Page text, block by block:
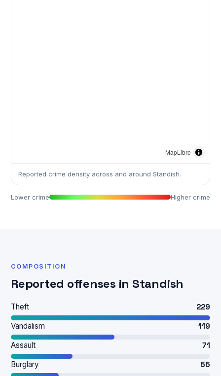
MapLibre
Reported crime density across and around Standish.
Lower crime Higher crime
COMPOSITION
Reported offenses in Standish
Theft 229
Vandalism 119
Assault 71
Burglary 55